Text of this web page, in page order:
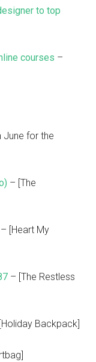
to top
courses –
June for the
– [The
– [Heart My
– [The Restless
Backpack]